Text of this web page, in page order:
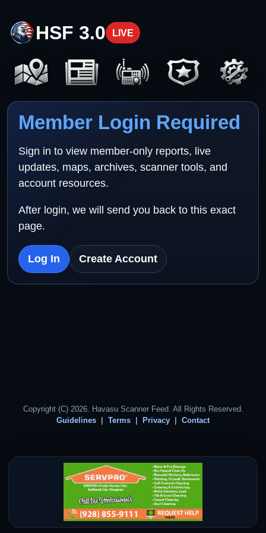
HSF 3.0 LIVE
Member Login Required
Sign in to view member-only reports, live
updates, maps, archives, scanner tools, and
account resources.
After login, we will send you back to this exact
page.
Log In Create Account
Copyright (C) 2026. Havasu Scanner Feed. All Rights Reserved.
Guidelines
Terms Privacy Contact